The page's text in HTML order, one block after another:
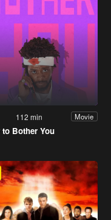
112 min Movie
Bother You